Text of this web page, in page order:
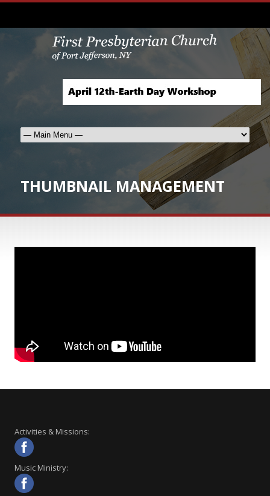
THUMBNAIL MANAGEMENT
Activities & Missions:
Music Ministry: